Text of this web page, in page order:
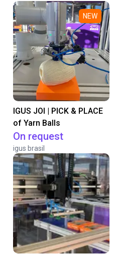
NEW
IGUS JOI | PICK & PLACE
of Yarn Balls
On request
igus brasil